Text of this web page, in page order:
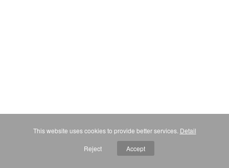
This website uses cookies to provide better services. Detail
Reject Accept